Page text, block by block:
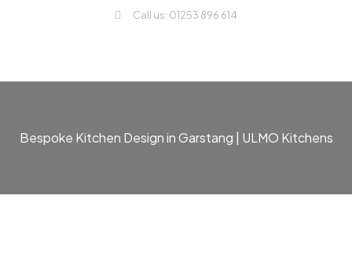
Call us: 01253 896 614
Bespoke Kitchen Design in Garstang | ULMO Kitchens